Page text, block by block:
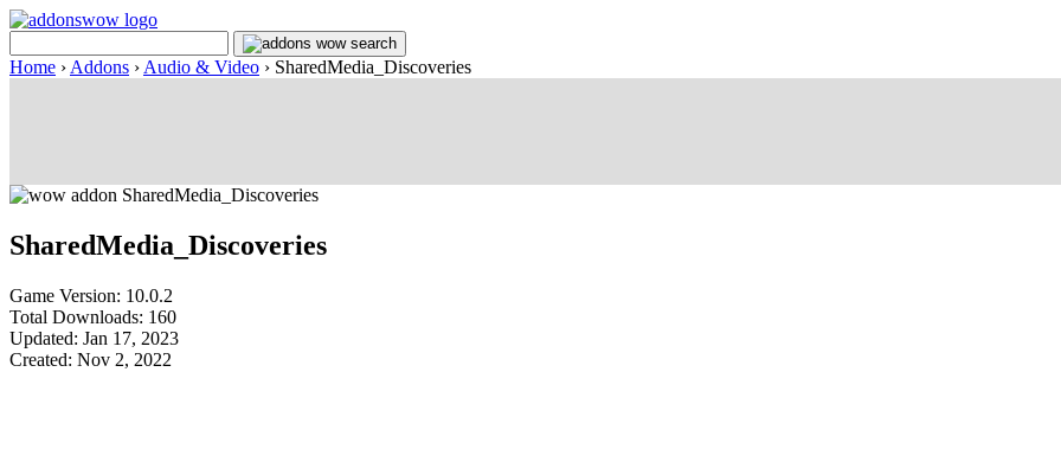
Home › Addons › Audio & Video › SharedMedia_Discoveries
SharedMedia_Discoveries
Game Version: 10.0.2
Total Downloads: 160
Updated: Jan 17, 2023
Created: Nov 2, 2022